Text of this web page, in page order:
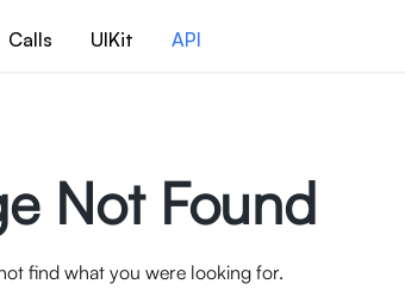
Calls UIKit API
Not Found
find what you were looking for.